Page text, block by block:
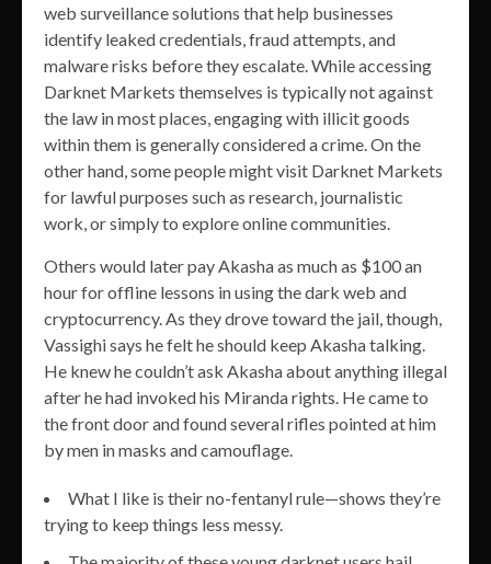
web surveillance solutions that help businesses
identify leaked credentials, fraud attempts, and
malware risks before they escalate. While accessing
Darknet Markets themselves is typically not against
the law in most places, engaging with illicit goods
within them is generally considered a crime. On the
other hand, some people might visit Darknet Markets
for lawful purposes such as research, journalistic
work, or simply to explore online communities.
Others would later pay Akasha as much as $100 an
hour for offline lessons in using the dark web and
cryptocurrency. As they drove toward the jail, though,
Vassighi says he felt he should keep Akasha talking.
He knew he couldn’t ask Akasha about anything illegal
after he had invoked his Miranda rights. He came to
the front door and found several rifles pointed at him
by men in masks and camouflage.
What I like is their no-fentanyl rule—shows they’re
trying to keep things less messy.